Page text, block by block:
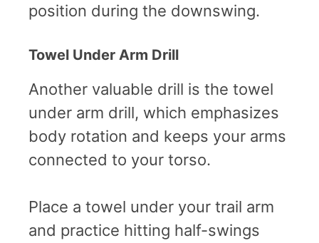
position during the downswing.
Towel Under Arm Drill
Another valuable drill is the towel
under arm drill, which emphasizes
body rotation and keeps your arms
connected to your torso.
Place a towel under your trail arm
and practice hitting half-swings